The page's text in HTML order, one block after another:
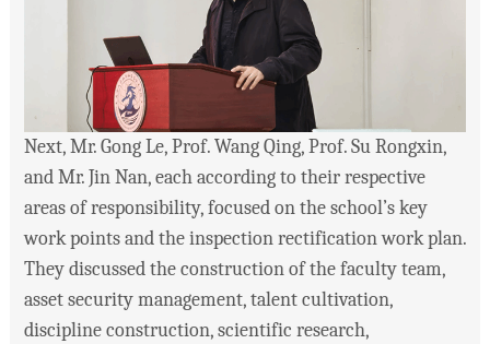
Next, Mr. Gong Le, Prof. Wang Qing, Prof. Su Rongxin,
and Mr. Jin Nan, each according to their respective
areas of responsibility, focused on the school’s key
work points and the inspection rectification work plan.
They discussed the construction of the faculty team,
asset security management, talent cultivation,
discipline construction, scientific research,